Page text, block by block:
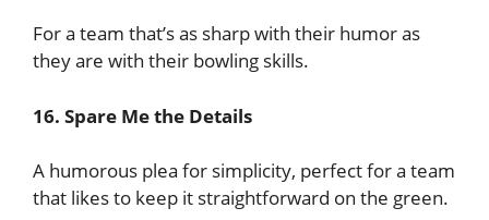
For a team that’s as sharp with their humor as
they are with their bowling skills.
16. Spare Me the Details
A humorous plea for simplicity, perfect for a team
that likes to keep it straightforward on the green.